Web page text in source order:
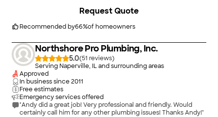
Recommended by66%of homeowners
Request Quote
Northshore Pro Plumbing, Inc.
5.0(51
)
Serving Naperville, IL and surrounding areas
Approved
In business since2011
Free estimates
Emergency services offered
"Andy did a great job! Very professional and friendly. Would
certainly call him for any other plumbing issues! Thanks Andy!"